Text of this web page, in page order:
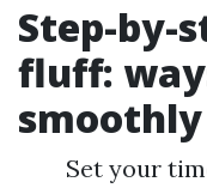
Step-by-
fluff:
smoothly
Set your